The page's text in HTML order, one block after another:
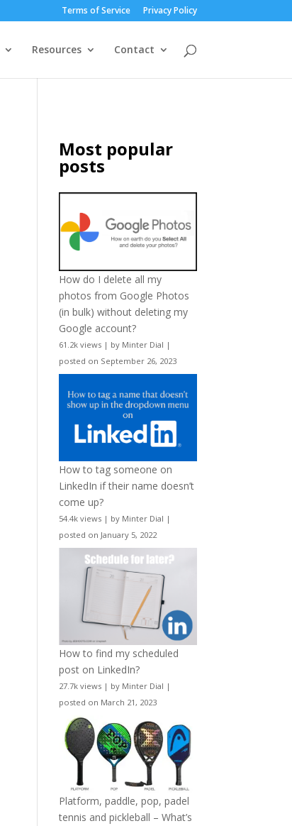
Terms of Service Privacy Policy
Resources Contact
Most popular
posts
How do I delete all my
photos from Google Photos
(in bulk) without deleting my
Google account?
61.2k views | by Minter Dial |
posted on September 26, 2023
How to tag someone on
LinkedIn if their name doesn’t
come up?
54.4k views | by Minter Dial |
posted on January 5, 2022
How to find my scheduled
post on LinkedIn?
27.7k views | by Minter Dial |
posted on March 21, 2023
Platform, paddle, pop, padel
tennis and pickleball – What’s